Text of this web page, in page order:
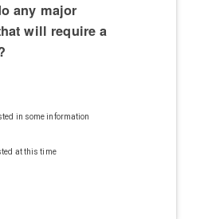
any major
will require a
in some information
at this time